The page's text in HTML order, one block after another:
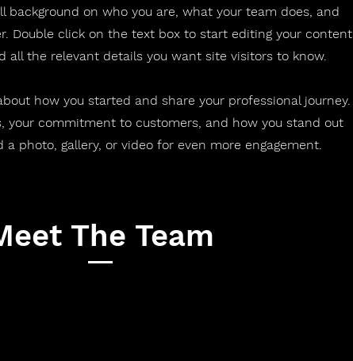
background on who you are, what your team does, and
Double click on the text box to start editing your content
all the relevant details you want site visitors to know.
how you started and share your professional journey.
your commitment to customers, and how you stand out
photo, gallery, or video for even more engagement.
The Team